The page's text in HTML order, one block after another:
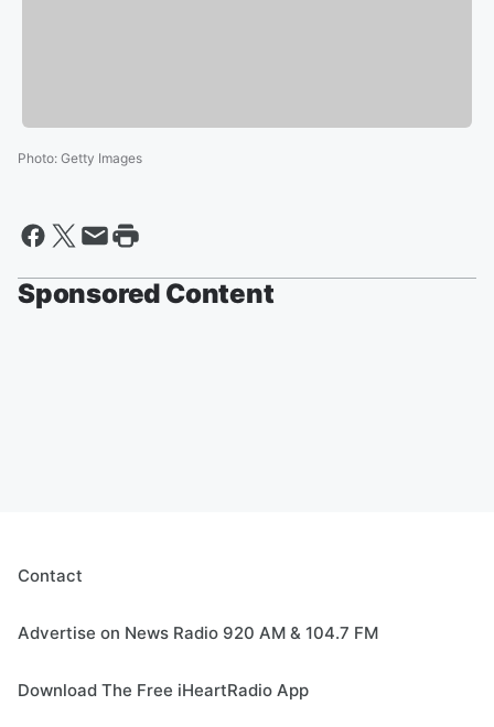
Photo: Getty Images
Sponsored Content
Contact
Advertise on News Radio 920 AM & 104.7 FM
Download The Free iHeartRadio App